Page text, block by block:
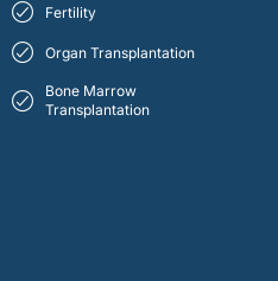
Fertility
Organ Transplantation
Bone Marrow
Transplantation